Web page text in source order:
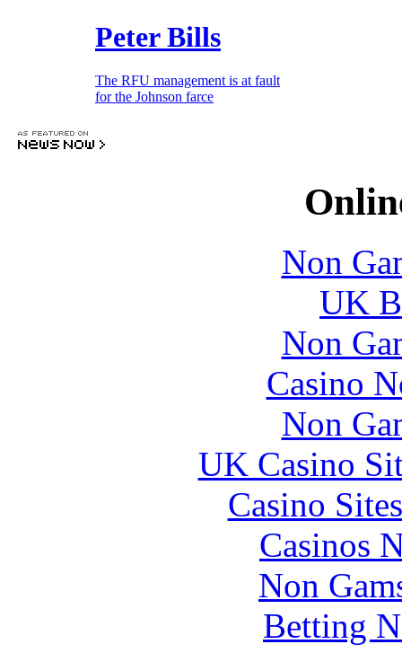
Peter Bills
The RFU management is at fault
for the Johnson farce
Non
UK
Non
Casino
Non
UK Casino
Casino
Casinos
Non
Betting